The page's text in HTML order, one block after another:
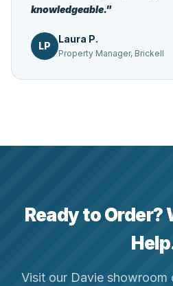
knowledgeable."
LP
Laura P.
Property Manager, Brickell
Ready to Order?
Visit our Davie showroom